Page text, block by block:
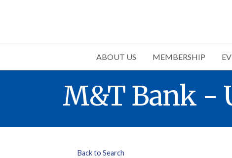
ABOUT US MEMBERSHIP
M&T Bank -
Back to Search